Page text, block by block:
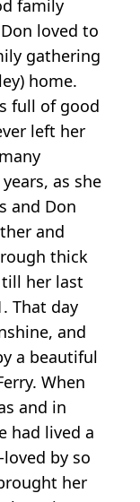
family
loved to
gathering
home.
full of good
left her
as she
and Don
and
thick
her last
That day
and
a beautiful
When
and in
had lived a
by so
her